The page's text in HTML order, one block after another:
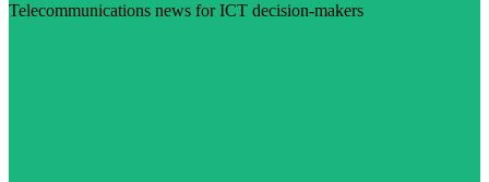
Telecommunications news for ICT decision-makers